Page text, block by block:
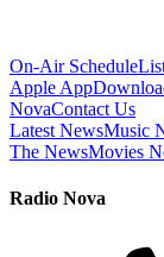
On-Air Schedule
Apple App
NovaContact Us
Latest NewsMusic
The NewsMovies
Radio Nova